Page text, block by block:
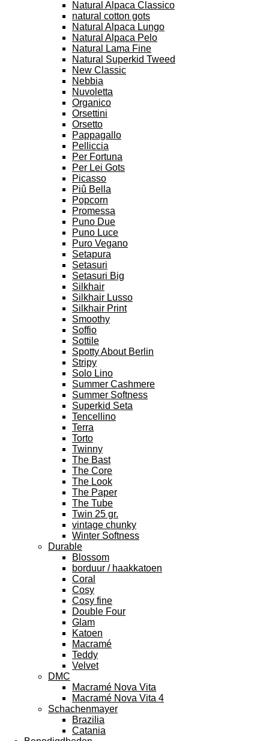
Natural Alpaca Classico
natural cotton gots
Natural Alpaca Lungo
Natural Alpaca Pelo
Natural Lama Fine
Natural Superkid Tweed
New Classic
Nebbia
Nuvoletta
Organico
Orsettini
Orsetto
Pappagallo
Pelliccia
Per Fortuna
Per Lei Gots
Picasso
Piû Bella
Popcorn
Promessa
Puno Due
Puno Luce
Puro Vegano
Setapura
Setasuri
Setasuri Big
Silkhair
Silkhair Lusso
Silkhair Print
Smoothy
Soffio
Sottile
Spotty About Berlin
Stripy
Solo Lino
Summer Cashmere
Summer Softness
Superkid Seta
Tencellino
Terra
Torto
Twinny
The Bast
The Core
The Look
The Paper
The Tube
Twin 25 gr.
vintage chunky
Winter Softness
Durable
Blossom
borduur / haakkatoen
Coral
Cosy
Cosy fine
Double Four
Glam
Katoen
Macramé
Teddy
Velvet
DMC
Macramé Nova Vita
Macramé Nova Vita 4
Schachenmayer
Brazilia
Catania